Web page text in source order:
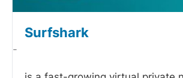
Surfshark
-